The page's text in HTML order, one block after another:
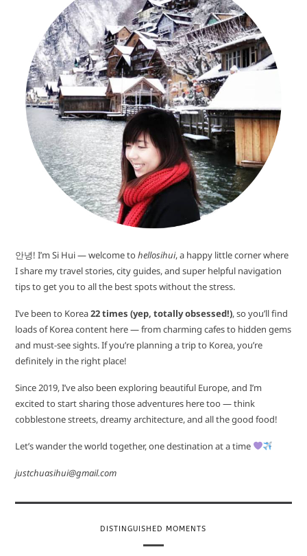
안녕! I’m Si Hui — welcome to hellosihui, a happy little corner where
I share my travel stories, city guides, and super helpful navigation
tips to get you to all the best spots without the stress.
I’ve been to Korea22 times (yep, totally obsessed!), so you’ll find
loads of Korea content here — from charming cafes to hidden gems
and must-see sights. If you’re planning a trip to Korea, you’re
definitely in the right place!
Since 2019, I’ve also been exploring beautiful Europe, and I’m
excited to start sharing those adventures here too — think
cobblestone streets, dreamy architecture, and all the good food!
Let’s wander the world together, one destination at a time
justchuasihui@gmail.com
DISTINGUISHED MOMENTS